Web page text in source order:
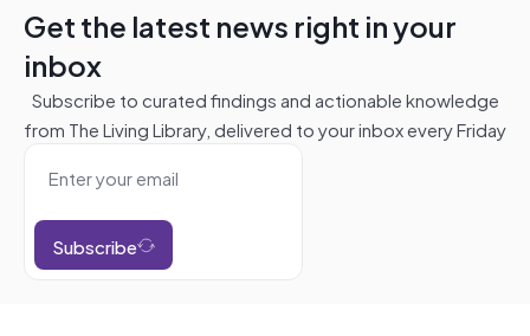
Get the latest news right in your
inbox
Subscribe to curated findings and actionable knowledge
from The Living Library, delivered to your inbox every Friday
Subscribe